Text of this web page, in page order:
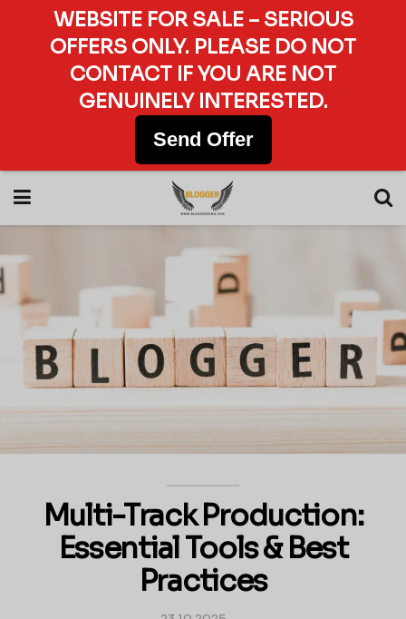
Multi-Track Production:
Essential Tools & Best
Practices
WEBSITE FOR SALE – SERIOUS
OFFERS ONLY. PLEASE DO NOT
CONTACT IF YOU ARE NOT
GENUINELY INTERESTED.
Send Offer